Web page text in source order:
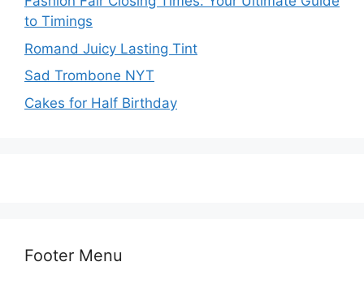
to Timings
Romand Juicy Lasting Tint
Sad Trombone NYT
Cakes for Half Birthday
Footer Menu